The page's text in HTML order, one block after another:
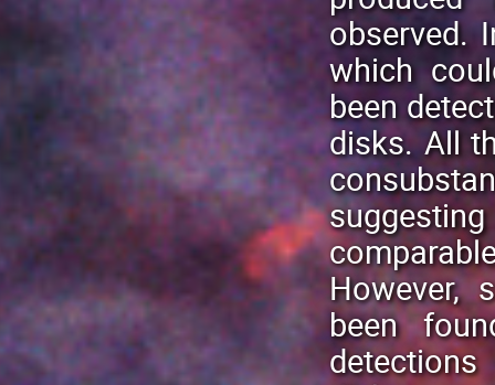
observed.
which
been
disks. All
However,
been